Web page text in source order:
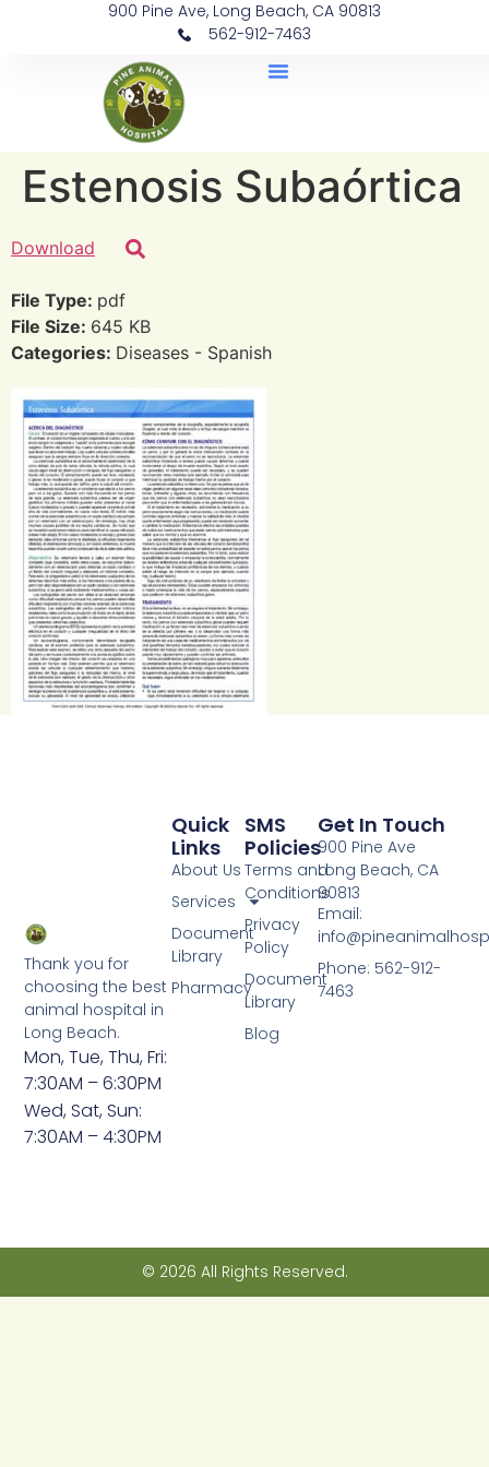
900 Pine Ave, Long Beach, CA 90813
562-912-7463
Estenosis Subaórtica
Download
File Type: pdf
File Size: 645 KB
Categories: Diseases - Spanish
Thank you for
choosing the best
animal hospital in
Long Beach.
Mon, Tue, Thu, Fri:
7:30AM – 6:30PM
Wed, Sat, Sun:
7:30AM – 4:30PM
SMS
Policies
Terms and
Conditions
Privacy
Policy
Document
Library
Blog
Quick
Links
About Us
Services
Document
Library
Pharmacy
Get In Touch
900 Pine Ave
Long Beach, CA
90813
Email:
Phone: 562-912-
7463
© 2026 All Rights Reserved.